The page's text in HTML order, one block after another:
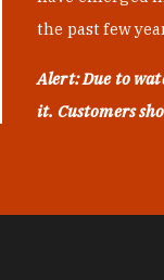
the past few
Alert: Due to
it. Customers